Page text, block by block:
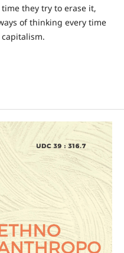
they try to erase it,
of thinking every time